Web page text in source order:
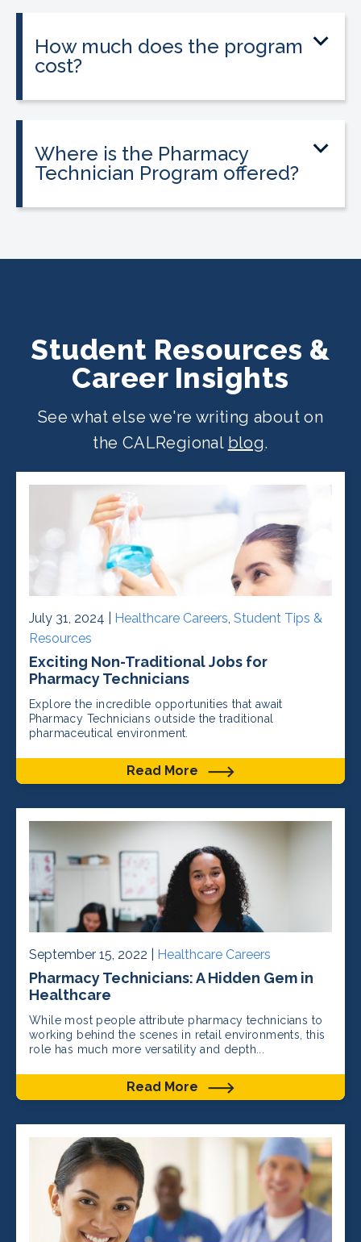
How much does the program
cost?
Where is the Pharmacy
Technician Program offered?
location.
Student Resources &
Career Insights
See what else we're writing about on
the CALRegional blog.
July 31, 2024 | Healthcare Careers, Student Tips &
Resources
Exciting Non-Traditional Jobs for
Pharmacy Technicians
Explore the incredible opportunities that await
Pharmacy Technicians outside the traditional
pharmaceutical environment.
Read More
September 15, 2022 | Healthcare Careers
Pharmacy Technicians: A Hidden Gem in
Healthcare
While most people attribute pharmacy technicians to
working behind the scenes in retail environments, this
role has much more versatility and depth...
Read More